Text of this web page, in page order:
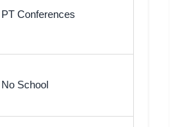
PT Conferences
No School